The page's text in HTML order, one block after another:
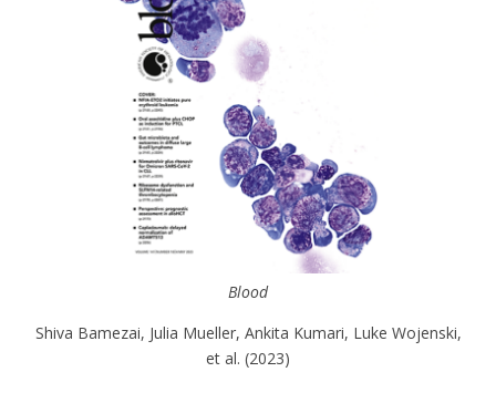
Blood
Shiva Bamezai, Julia Mueller, Ankita Kumari, Luke Wojenski,
et al. (2023)